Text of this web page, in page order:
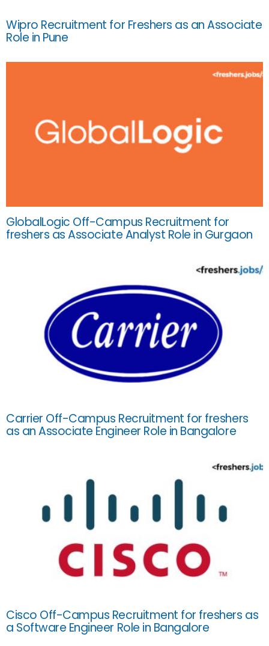
Wipro Recruitment for Freshers as an Associate
Role in Pune
GlobalLogic Off-Campus Recruitment for
freshers as Associate Analyst Role in Gurgaon
Carrier Off-Campus Recruitment for freshers
as an Associate Engineer Role in Bangalore
Cisco Off-Campus Recruitment for freshers as
a Software Engineer Role in Bangalore